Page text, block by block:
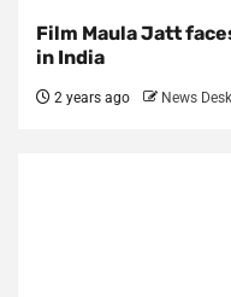
Film Maula Jatt
in India
2 years ago News Desk